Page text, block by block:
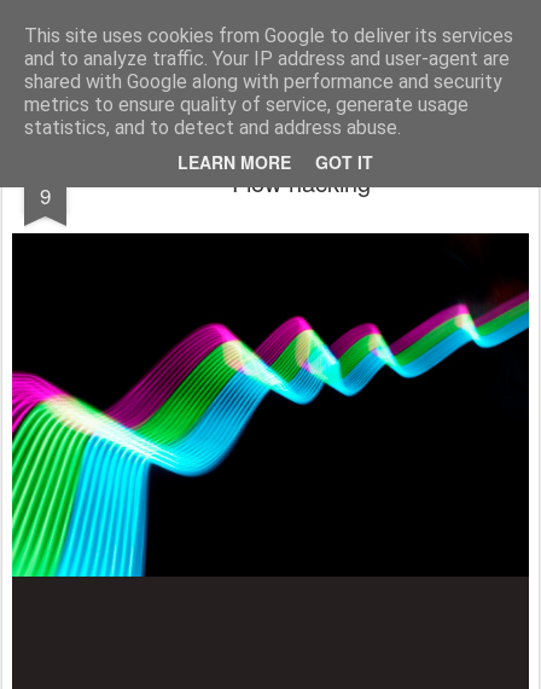
This site uses cookies from Google to deliver its services
and to analyze traffic. Your IP address and user-agent are
shared with Google along with performance and security
metrics to ensure quality of service, generate usage
statistics, and to detect and address abuse.
LEARN MORE GOT IT
bnox Imagination is more important than knowledge. Knowledge is limited. Imagination encircles the world.
9 Flow hacking